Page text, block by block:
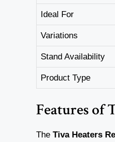
Ideal For
Variations
Stand Availability
Product Type
Features of
TheTiva Heaters